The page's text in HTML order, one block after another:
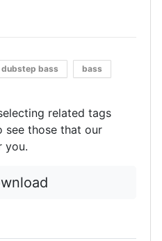
dubstep bass bass
related tags
see those that our
you.